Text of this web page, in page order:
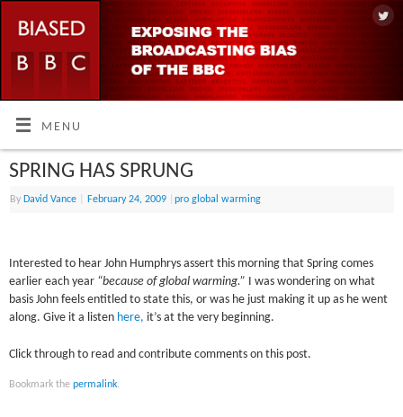
MENU
SPRING HAS SPRUNG
By David Vance February 24, 2009 |pro global warming
Interested to hear John Humphrys assert this morning that Spring comes
earlier each year “because of global warming.”
I was wondering on what
basis John feels entitled to state this, or was he just making it up as he went
along. Give it a listen here, it’s at the very beginning.
Click through to read and contribute comments on this post.
Bookmark thepermalink.